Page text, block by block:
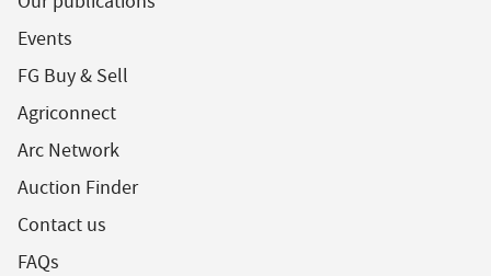
Events
FG Buy & Sell
Agriconnect
Arc Network
Auction Finder
Contact us
FAQs